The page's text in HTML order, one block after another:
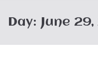
Day: June